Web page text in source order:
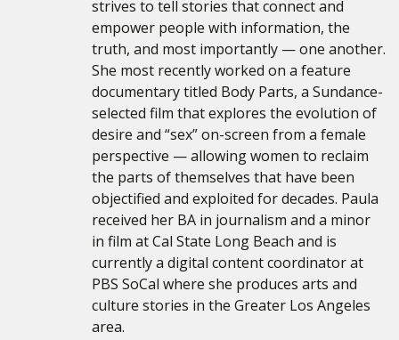
strives to tell stories that connect and
empower people with information, the
truth, and most importantly — one another.
She most recently worked on a feature
documentary titled Body Parts, a Sundance-
selected film that explores the evolution of
desire and “sex” on-screen from a female
perspective — allowing women to reclaim
the parts of themselves that have been
objectified and exploited for decades. Paula
received her BA in journalism and a minor
in film at Cal State Long Beach and is
currently a digital content coordinator at
PBS SoCal where she produces arts and
culture stories in the Greater Los Angeles
area.